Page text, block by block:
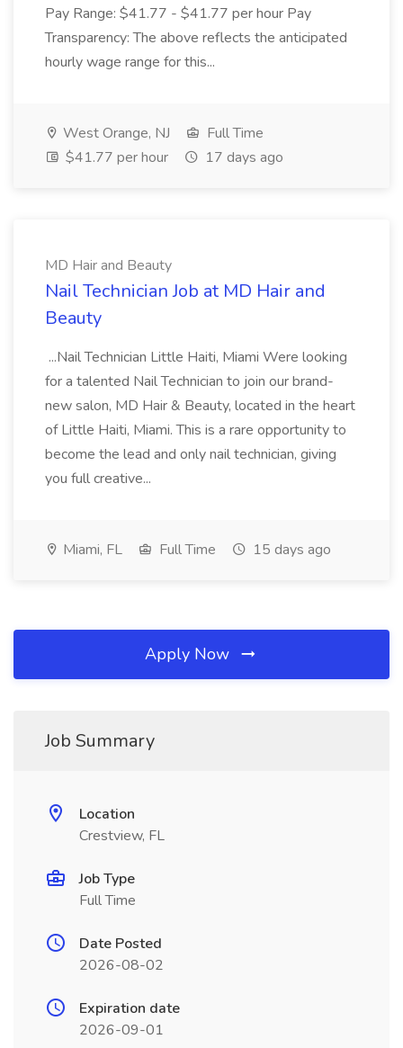
Pay Range: $41.77 - $41.77 per hour Pay
Transparency: The above reflects the anticipated
hourly wage range for this...
West Orange, NJ
Full Time
$41.77 per hour
17 days ago
MD Hair and Beauty
Nail Technician Job at MD Hair and
Beauty
...Nail Technician Little Haiti, Miami Were looking
for a talented Nail Technician to join our brand-
new salon, MD Hair & Beauty, located in the heart
of Little Haiti, Miami. This is a rare opportunity to
become the lead and only nail technician, giving
you full creative...
Miami, FL Full Time 15 days ago
Apply Now
Job Summary
Location
Crestview, FL
Job Type
Full Time
Date Posted
2026-08-02
Expiration date
2026-09-01